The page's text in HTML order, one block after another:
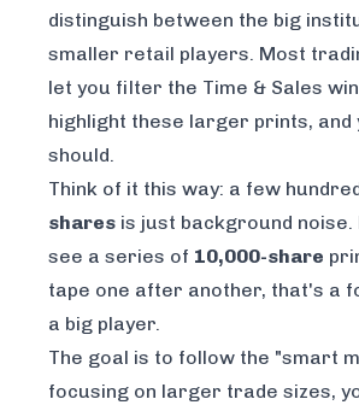
distinguish between the big
smaller retail players. Most
let you filter the Time & Sales
highlight these larger prints, and
should.
Think of it this way: a few
shares is just background noise.
see a series of 10,000-share
tape one after another, that's a
a big player.
The goal is to follow the "smart
focusing on larger trade sizes,